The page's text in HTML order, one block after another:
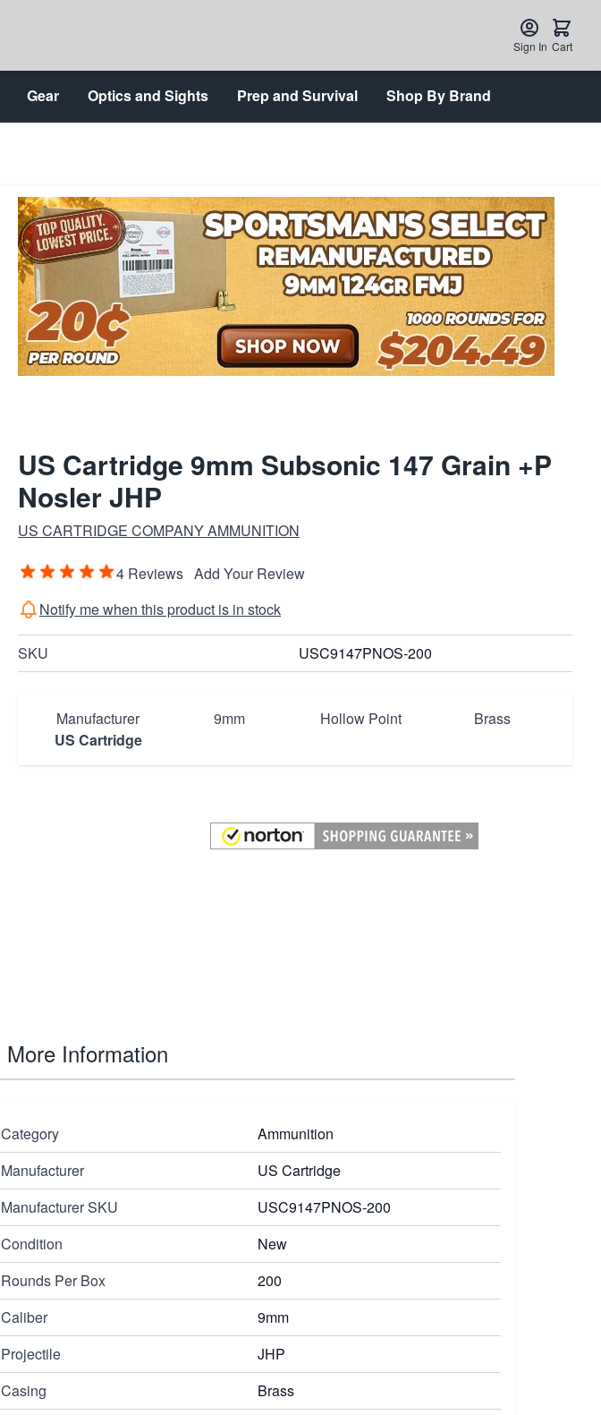
Sign In Cart
Gear Optics and Sights Prep and Survival Shop By Brand
US Cartridge 9mm Subsonic 147 Grain +P
Nosler JHP
US CARTRIDGE COMPANY AMMUNITION
4 Reviews Add Your Review
Notify me when this product is in stock
SKU USC9147PNOS-200
Manufacturer
US Cartridge
9mm Hollow Point Brass
More Information
Category
Ammunition
Manufacturer
US Cartridge
Manufacturer SKU
USC9147PNOS-200
Condition
New
Rounds Per Box
200
Caliber
9mm
Projectile
JHP
Casing
Brass